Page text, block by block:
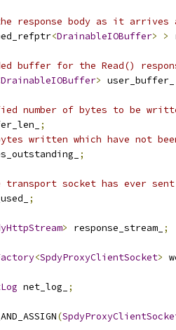
response body as it arrives
<DrainableIOBuffer> >
buffer for the Read()
DrainableIOBuffer> user_buffer_
number of bytes to be
;
written which have not
;
socket has ever
;
> response_stream_ ;
<SpdyProxyClientSocket>
net_log_ ;
(